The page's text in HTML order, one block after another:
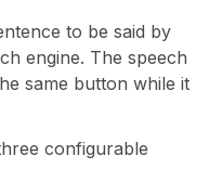
to be said by
engine. The speech
same button while it
configurable